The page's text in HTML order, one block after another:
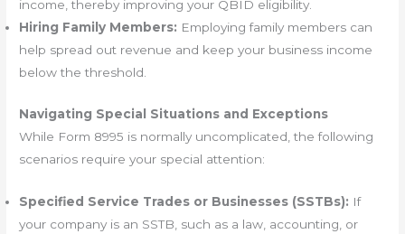
income, thereby improving your QBID eligibility.
Hiring Family Members: Employing family members can
help spread out revenue and keep your business income
below the threshold.
Navigating Special Situations and Exceptions
While Form 8995 is normally uncomplicated, the following
scenarios require your special attention:
Specified Service Trades or Businesses (SSTBs): If
your company is an SSTB, such as a law, accounting, or